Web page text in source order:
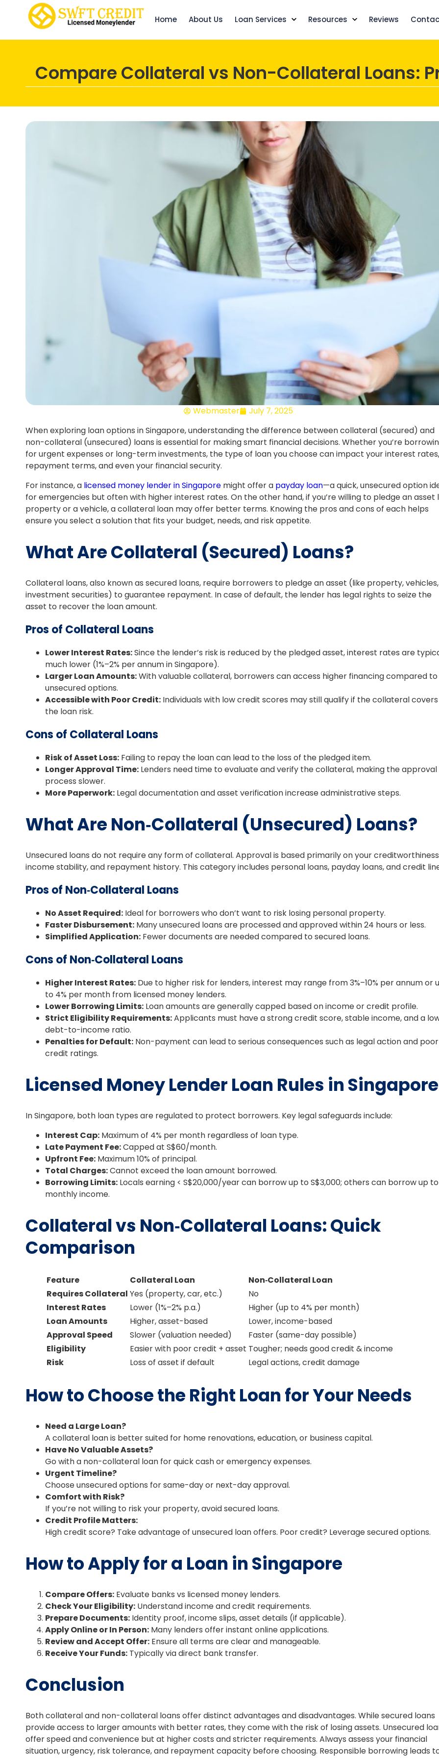
Home About Us Loan Services Resources Reviews
Compare Collateral vs Non-Collateral Loans:
Webmaster
July 7, 2025
When exploring loan options in Singapore, understanding the difference between collateral (secured) and
non-collateral (unsecured) loans is essential for making smart financial decisions. Whether you’re
for urgent expenses or long-term investments, the type of loan you choose can impact your interest rates,
repayment terms, and even your financial security.
For instance, a licensed money lender in Singapore might offer a payday loan—a quick, unsecured option
for emergencies but often with higher interest rates. On the other hand, if you’re willing to pledge an asset
property or a vehicle, a collateral loan may offer better terms. Knowing the pros and cons of each helps
ensure you select a solution that fits your budget, needs, and risk appetite.
What Are Collateral (Secured) Loans?
Collateral loans, also known as secured loans, require borrowers to pledge an asset (like property,
investment securities) to guarantee repayment. In case of default, the lender has legal rights to seize the
asset to recover the loan amount.
Pros of Collateral Loans
Lower Interest Rates:Since the lender’s risk is reduced by the pledged asset, interest rates are
much lower (1%–2% per annum in Singapore).
Larger Loan Amounts:With valuable collateral, borrowers can access higher financing compared to
unsecured options.
Accessible with Poor Credit: Individuals with low credit scores may still qualify if the collateral covers
the loan risk.
Cons of Collateral Loans
Risk of Asset Loss: Failing to repay the loan can lead to the loss of the pledged item.
Longer Approval Time: Lenders need time to evaluate and verify the collateral, making the approval
process slower.
More Paperwork: Legal documentation and asset verification increase administrative steps.
What Are Non‑Collateral (Unsecured) Loans?
Unsecured loans do not require any form of collateral. Approval is based primarily on your
income stability, and repayment history. This category includes personal loans, payday loans, and credit
Pros of Non‑Collateral Loans
No Asset Required: Ideal for borrowers who don’t want to risk losing personal property.
Faster Disbursement: Many unsecured loans are processed and approved within 24 hours or less.
Simplified Application: Fewer documents are needed compared to secured loans.
Cons of Non‑Collateral Loans
Higher Interest Rates: Due to higher risk for lenders, interest may range from 3%–10% per annum or
to 4% per month from licensed money lenders.
Lower Borrowing Limits: Loan amounts are generally capped based on income or credit profile.
Strict Eligibility Requirements:Applicants must have a strong credit score, stable income, and a
debt-to-income ratio.
Penalties for Default: Non-payment can lead to serious consequences such as legal action and poor
credit ratings.
Licensed Money Lender Loan Rules in Singapore
In Singapore, both loan types are regulated to protect borrowers. Key legal safeguards include:
Interest Cap: Maximum of 4% per month regardless of loan type.
Late Payment Fee:Capped at S$60/month.
Upfront Fee: Maximum 10% of principal.
Total Charges:Cannot exceed the loan amount borrowed.
Borrowing Limits: Locals earning < S$20,000/year can borrow up to S$3,000; others can borrow up
monthly income.
Collateral vs Non‑Collateral Loans: Quick
Comparison
Feature Collateral Loan
Non‑Collateral Loan
Requires Collateral Yes (property, car, etc.)
No
Interest Rates
Lower (1%–2% p.a.)
Higher (up to 4% per month)
Loan Amounts
Higher, asset-based
Lower, income-based
Approval Speed
Slower (valuation needed)
Faster (same-day possible)
Eligibility
Easier with poor credit + asset Tougher; needs good credit & income
Risk
Loss of asset if default Legal actions, credit damage
How to Choose the Right Loan for Your Needs
Need a Large Loan?
A collateral loan is better suited for home renovations, education, or business capital.
Have No Valuable Assets?
Go with a non-collateral loan for quick cash or emergency expenses.
Urgent Timeline?
Choose unsecured options for same-day or next-day approval.
Comfort with Risk?
If you’re not willing to risk your property, avoid secured loans.
Credit Profile Matters:
High credit score? Take advantage of unsecured loan offers. Poor credit? Leverage secured options.
How to Apply for a Loan in Singapore
Compare Offers: Evaluate banks vs licensed money lenders.
Check Your Eligibility: Understand income and credit requirements.
Prepare Documents: Identity proof, income slips, asset details (if applicable).
Apply Online or In Person: Many lenders offer instant online applications.
Review and Accept Offer: Ensure all terms are clear and manageable.
Receive Your Funds: Typically via direct bank transfer.
Conclusion
Both collateral and non-collateral loans offer distinct advantages and disadvantages. While secured loans
provide access to larger amounts with better rates, they come with the risk of losing assets. Unsecured
offer speed and convenience but at higher costs and stricter requirements. Always assess your financial
situation, urgency, risk tolerance, and repayment capacity before choosing. Responsible borrowing leads